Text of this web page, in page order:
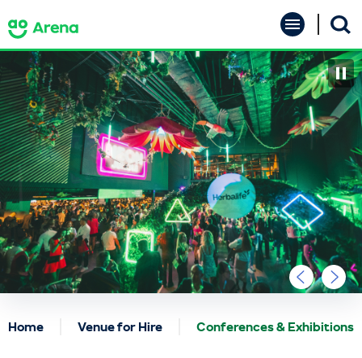
to
content
Accessibility
Buy
Tickets
Search
Home Venue for Hire Conferences & Exhibitions